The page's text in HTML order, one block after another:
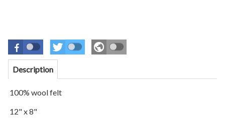
Description
100% wool felt
12" x 8"